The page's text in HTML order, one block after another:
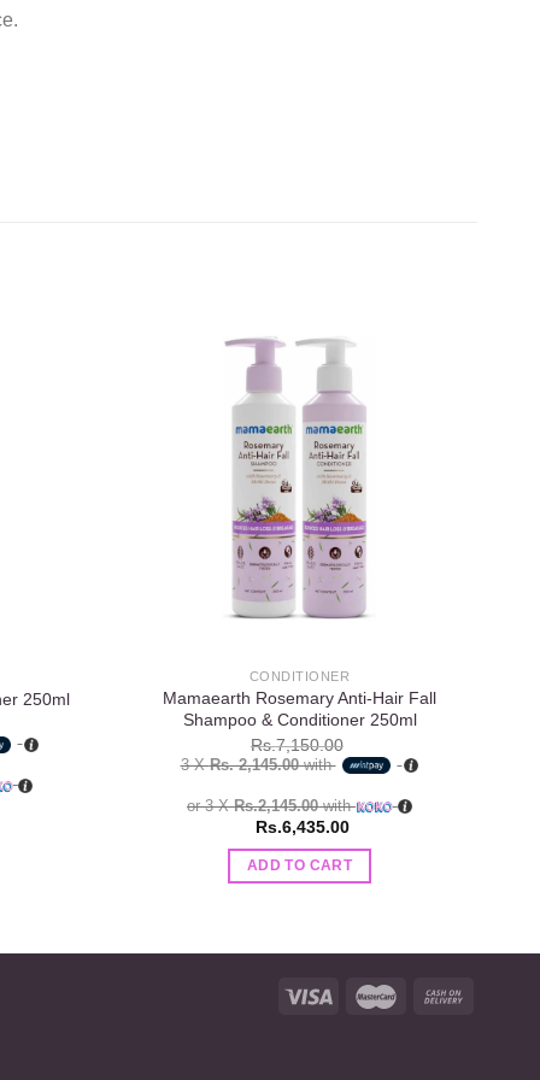
250ml
CONDITIONER
Mamaearth Rosemary Anti-Hair Fall
Shampoo & Conditioner 250ml
Rs.7,150.00
3 XRs. 2,145.00with
or 3 XRs.2,145.00with
Rs.6,435.00
ADD TO CART